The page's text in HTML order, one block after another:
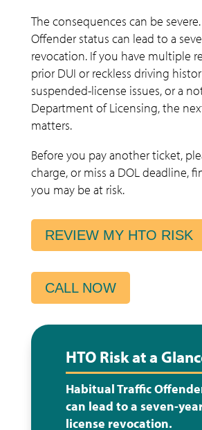
The consequences can be
Offender status can lead to a
revocation. If you have multiple
prior DUI or reckless driving
suspended-license issues, or a
Department of Licensing, the
matters.
Before you pay another ticket,
charge, or miss a DOL deadline,
you may be at risk.
REVIEW MY HTO RISK
CALL NOW
HTO Risk at a
Habitual Traffic
can lead to a seven-
license revocation.